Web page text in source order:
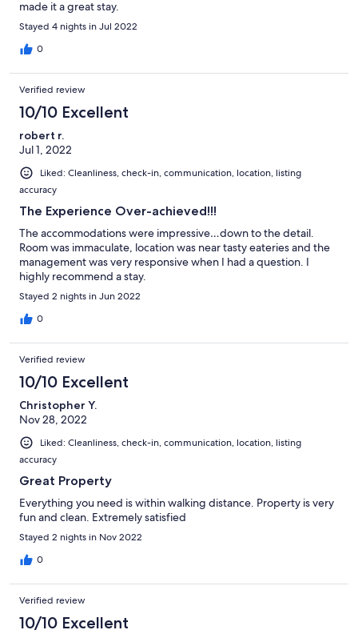
made it a great stay.
Stayed 4 nights in Jul 2022
0
Verified review
10/10 Excellent
robert r.
Jul 1, 2022
Liked: Cleanliness, check-in, communication, location, listing
accuracy
The Experience Over-achieved!!!
The accommodations were impressive…down to the detail.
Room was immaculate, location was near tasty eateries and the
management was very responsive when I had a question. I
highly recommend a stay.
Stayed 2 nights in Jun 2022
0
Verified review
10/10 Excellent
Christopher Y.
Nov 28, 2022
Liked: Cleanliness, check-in, communication, location, listing
accuracy
Great Property
Everything you need is within walking distance. Property is very
fun and clean. Extremely satisfied
Stayed 2 nights in Nov 2022
0
Verified review
10/10 Excellent